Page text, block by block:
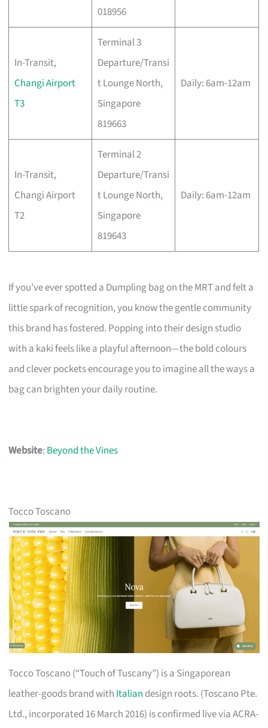
018956
In-Transit,
Changi Airport
T3
Terminal 3
Departure/Transi
t Lounge North,
Singapore
819663
Daily: 6am-12am
In-Transit,
Changi Airport
T2
Terminal 2
Departure/Transi
t Lounge North,
Singapore
819643
Daily: 6am-12am
If you’ve ever spotted a Dumpling bag on the MRT and felt a
little spark of recognition, you know the gentle community
this brand has fostered. Popping into their design studio
with a kaki feels like a playful afternoon—the bold colours
and clever pockets encourage you to imagine all the ways a
bag can brighten your daily routine.
Website: Beyond the Vines
Tocco Toscano
Tocco Toscano (“Touch of Tuscany”) is a Singaporean
leather-goods brand with Italian design roots. (Toscano Pte.
Ltd., incorporated 16 March 2016) is confirmed live via ACRA-